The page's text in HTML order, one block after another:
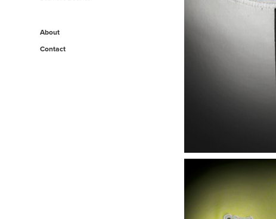
About
Contact